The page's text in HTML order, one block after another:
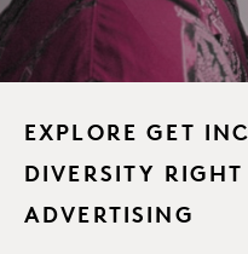
EXPLORE GET
DIVERSITY
ADVERTISING